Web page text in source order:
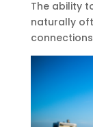
The ability
naturally